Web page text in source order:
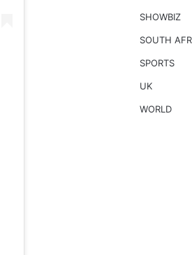
SHOWBIZ
SOUTH
SPORTS
UK
WORLD